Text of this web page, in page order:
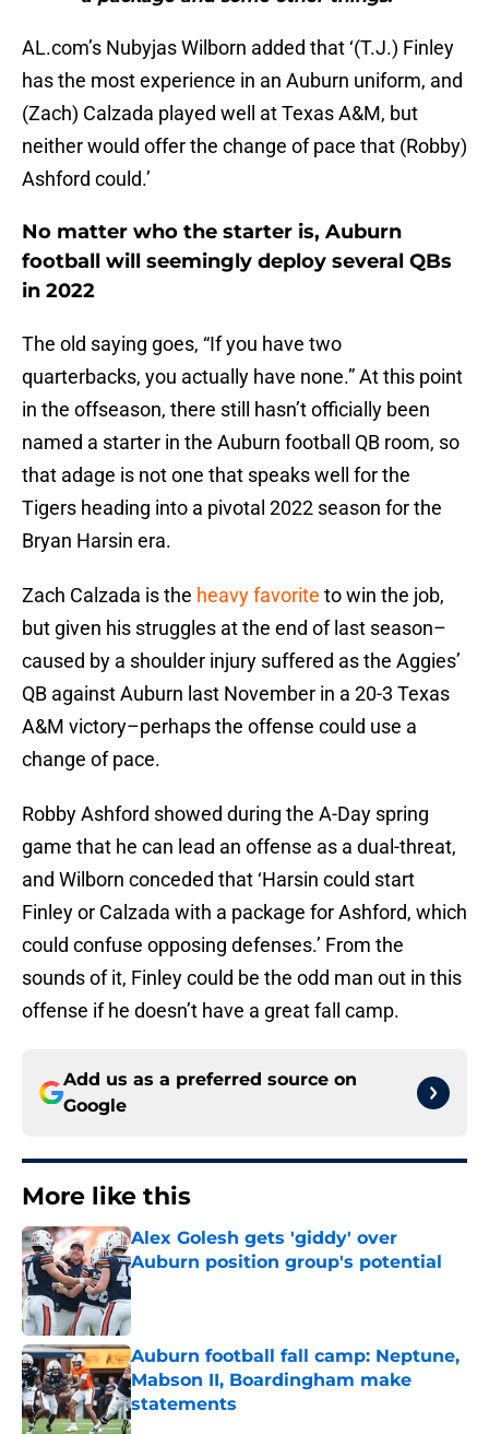
AL.com’s Nubyjas Wilborn added that ‘(T.J.) Finley
has the most experience in an Auburn uniform, and
(Zach) Calzada played well at Texas A&M, but
neither would offer the change of pace that (Robby)
Ashford could.’
No matter who the starter is, Auburn
football will seemingly deploy several QBs
in 2022
The old saying goes, “If you have two
quarterbacks, you actually have none.” At this point
in the offseason, there still hasn’t officially been
named a starter in the Auburn football QB room, so
that adage is not one that speaks well for the
Tigers heading into a pivotal 2022 season for the
Bryan Harsin era.
Zach Calzada is the heavy favorite to win the job,
but given his struggles at the end of last season–
caused by a shoulder injury suffered as the Aggies’
QB against Auburn last November in a 20-3 Texas
A&M victory–perhaps the offense could use a
change of pace.
Robby Ashford showed during the A-Day spring
game that he can lead an offense as a dual-threat,
and Wilborn conceded that ‘Harsin could start
Finley or Calzada with a package for Ashford, which
could confuse opposing defenses.’ From the
sounds of it, Finley could be the odd man out in this
offense if he doesn’t have a great fall camp.
Add us as a preferred source on
Google
More like this
Alex Golesh gets 'giddy' over
Auburn position group's potential
Published by on Invalid Date
Auburn football fall camp: Neptune,
Mabson II, Boardingham make
statements
Published by on Invalid Date